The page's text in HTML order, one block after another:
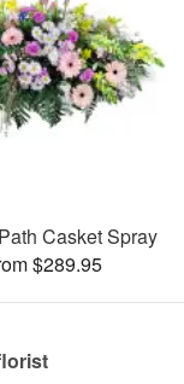
Casket Spray
$289.95